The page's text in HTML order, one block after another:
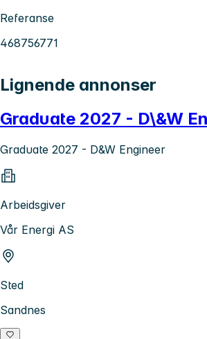
Referanse
468756771
Lignende annonser
Graduate 2027 - D\&W
Graduate 2027 - D&W Engineer
Arbeidsgiver
Vår Energi AS
Sted
Sandnes